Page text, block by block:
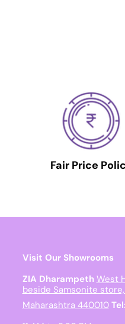
Fair Price
Visit Our Showrooms
ZIA Dharampeth West
beside Samsonite
Maharashtra 440010 Tel: